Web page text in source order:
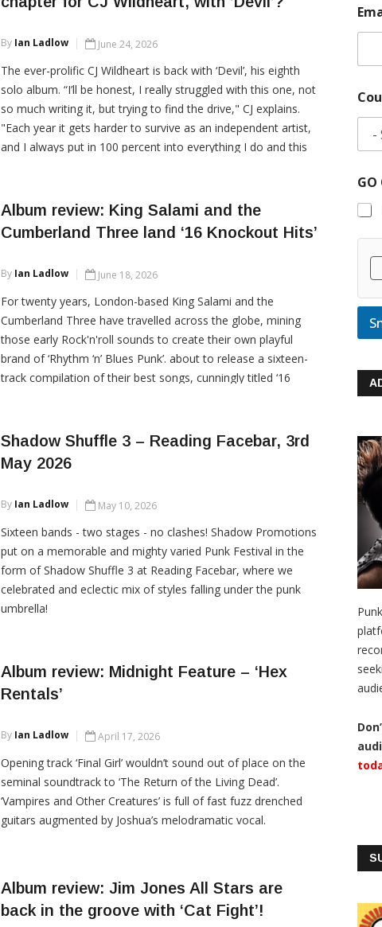
CONTINUE READING
By Ian Ladlow June 24, 2026
The ever-prolific CJ Wildheart is back with ‘Devil’, his eighth
solo album. “I’ll be honest, I really struggled with this one, not
so much writing it, but trying to find the drive," CJ explains.
"Each year it gets harder to survive as an independent artist,
and I always put in 100 percent into everything I do and this
CONTINUE READING
Album review: King Salami and the
Cumberland Three land ‘16 Knockout Hits’
By Ian Ladlow June 18, 2026
For twenty years, London-based King Salami and the
Cumberland Three have travelled across the globe, mining
those early Rock'n'roll sounds to create their own playful
brand of ‘Rhythm ‘n’ Blues Punk’. about to release a sixteen-
track compilation of their best songs, cunningly titled ‘16
Shadow Shuffle 3 – Reading Facebar, 3rd
May 2026
By Ian Ladlow May 10, 2026
Sixteen bands - two stages - no clashes! Shadow Promotions
put on a memorable and mighty varied Punk Festival in the
form of Shadow Shuffle 3 at Reading Facebar, where we
celebrated and eclectic mix of styles falling under the punk
umbrella!
CONTINUE READING
Album review: Midnight Feature – ‘Hex
Rentals’
By Ian Ladlow April 17, 2026
Opening track ‘Final Girl’ wouldn’t sound out of place on the
seminal soundtrack to ‘The Return of the Living Dead’.
‘Vampires and Other Creatures’ is full of fast fuzz drenched
guitars augmented by Joshua’s melodramatic vocal.
CONTINUE READING
Album review: Jim Jones All Stars are
back in the groove with ‘Cat Fight’!
GO